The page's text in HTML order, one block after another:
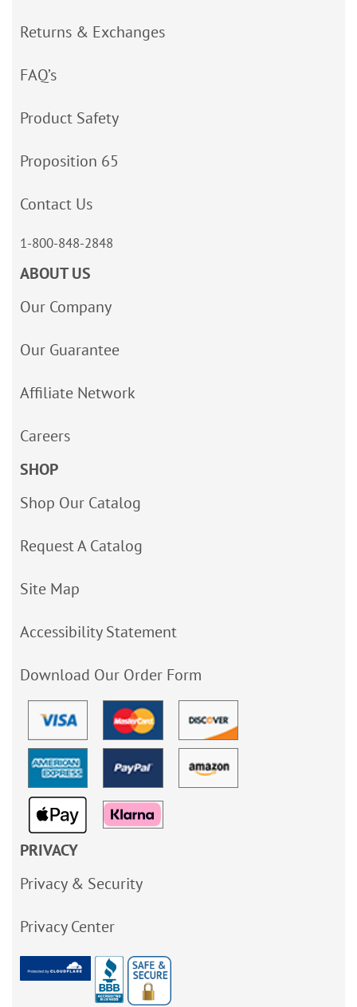
Returns & Exchanges
FAQ’s
Product Safety
Proposition 65
Contact Us
1-800-848-2848
ABOUT US
Our Company
Our Guarantee
Affiliate Network
Careers
SHOP
Shop Our Catalog
Request A Catalog
Site Map
Accessibility Statement
Download Our Order Form
PRIVACY
Privacy & Security
Privacy Center